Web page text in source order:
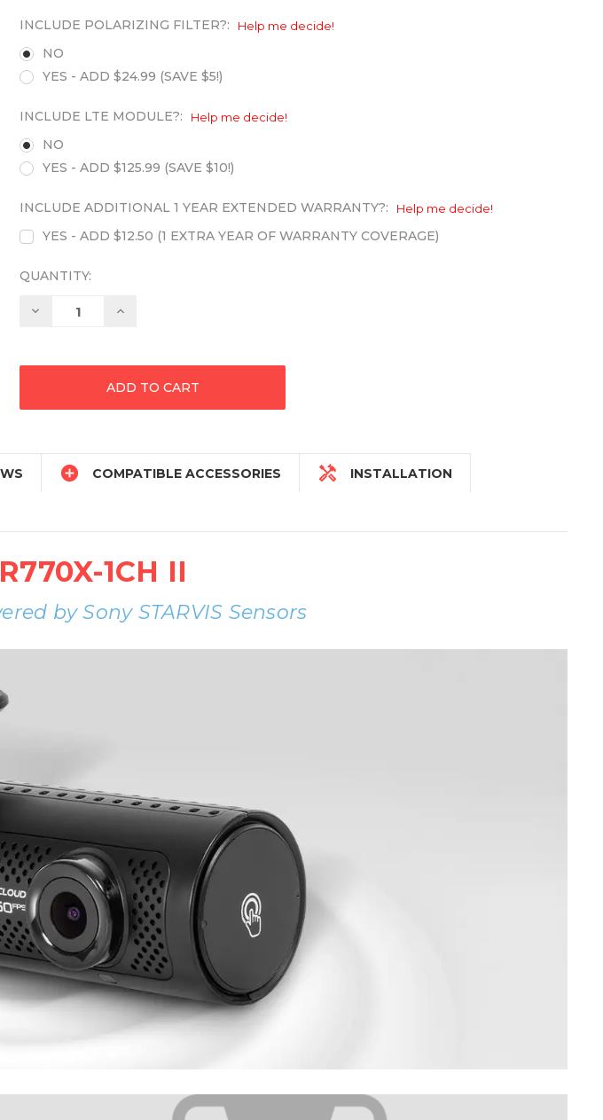
INCLUDE POLARIZING FILTER?: Help me decide!
NO
YES - ADD $24.99 (SAVE $5!)
INCLUDE LTE MODULE?: Help me decide!
NO
YES - ADD $125.99 (SAVE $10!)
INCLUDE ADDITIONAL 1 YEAR EXTENDED WARRANTY?: Help me decide!
YES - ADD $12.50 (1 EXTRA YEAR OF WARRANTY COVERAGE)
QUANTITY:
Decrease Increase
 COMPATIBLE ACCESSORIES  INSTALLATION
1CH II
by Sony STARVIS Sensors